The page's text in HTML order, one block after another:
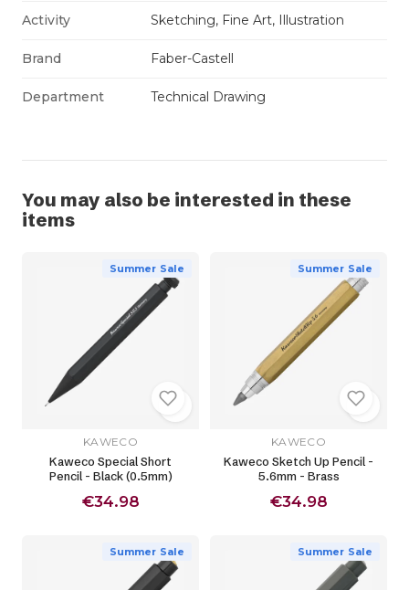
Activity Sketching, Fine Art, Illustration
Brand Faber-Castell
Department Technical Drawing
You may also be interested in these
items
Summer Sale
KAWECO
Kaweco Special Short
Pencil - Black (0.5mm)
€34.98
Summer Sale
KAWECO
Kaweco Sketch Up Pencil -
5.6mm - Brass
€34.98
Summer Sale Summer Sale